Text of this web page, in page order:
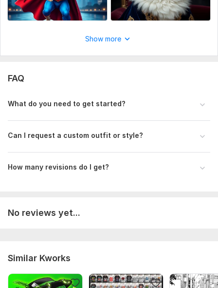
Show more
FAQ
What do you need to get started?
Can I request a custom outfit or style?
How many revisions do I get?
No reviews yet...
Similar Kworks